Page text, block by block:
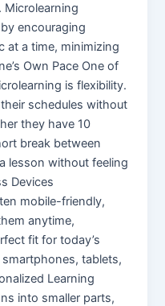
Microlearning
encouraging
at a time, minimizing
Own Pace One of
is flexibility.
schedules without
they have 10
break between
lesson without feeling
Devices
mobile-friendly,
anytime,
fit for today’s
tablets,
Learning
into smaller parts,